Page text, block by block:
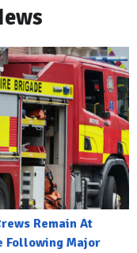
Remain At
Following Major